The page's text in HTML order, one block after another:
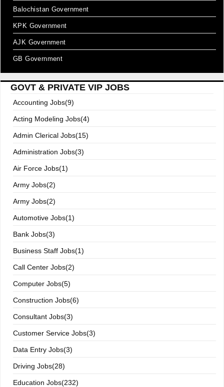
Balochistan Government
KPK Government
AJK Government
GB Government
GOVT & PRIVATE VIP JOBS
Accounting Jobs(9)
Acting Modeling Jobs(4)
Admin Clerical Jobs(15)
Administration Jobs(3)
Air Force Jobs(1)
Army Jobs(2)
Army Jobs(2)
Automotive Jobs(1)
Bank Jobs(3)
Business Staff Jobs(1)
Call Center Jobs(2)
Computer Jobs(5)
Construction Jobs(6)
Consultant Jobs(3)
Customer Service Jobs(3)
Data Entry Jobs(3)
Driving Jobs(28)
Education Jobs(232)